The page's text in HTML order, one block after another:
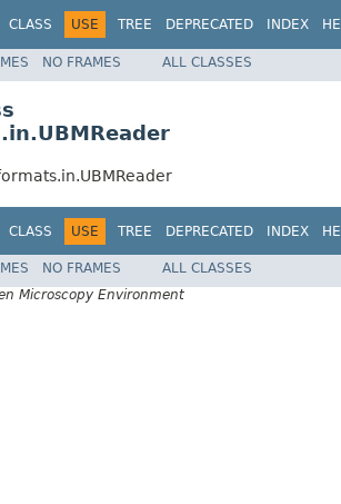
CLASS USE TREE DEPRECATED INDEX
NO FRAMES ALL CLASSES
CLASS USE TREE DEPRECATED INDEX
NO FRAMES
ALL CLASSES
Microscopy Environment